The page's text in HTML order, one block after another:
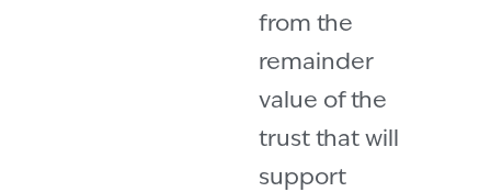
from the
remainder
value of the
trust that will
support